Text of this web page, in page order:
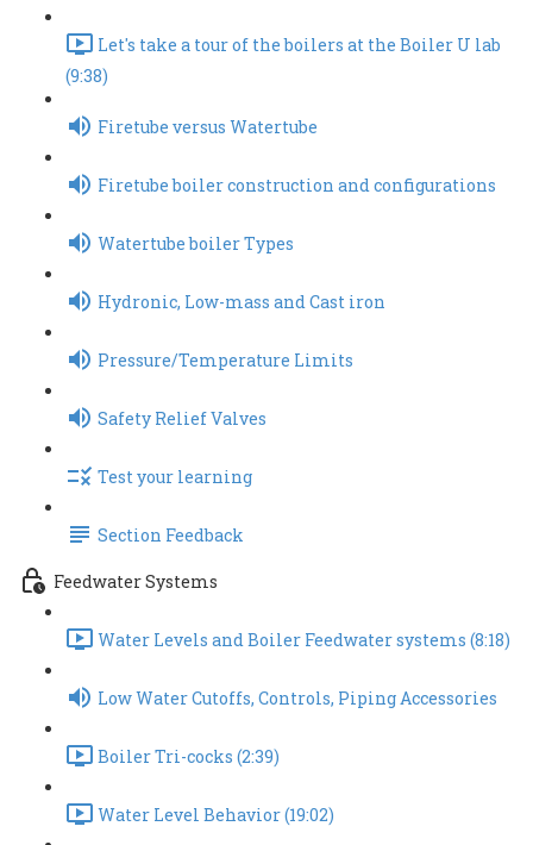
Let's take a tour of the boilers at the Boiler U lab
(9:38)
Firetube versus Watertube
Firetube boiler construction and configurations
Watertube boiler Types
Hydronic, Low-mass and Cast iron
Pressure/Temperature Limits
Safety Relief Valves
Test your learning
Section Feedback
Feedwater Systems
Water Levels and Boiler Feedwater systems (8:18)
Low Water Cutoffs, Controls, Piping Accessories
Boiler Tri-cocks (2:39)
Water Level Behavior (19:02)